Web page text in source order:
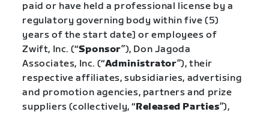
paid or have held a professional license by a
regulatory governing body within five (5)
years of the start date] or employees of
Zwift, Inc. (“Sponsor”), Don Jagoda
Associates, Inc. (“Administrator”), their
respective affiliates, subsidiaries, advertising
and promotion agencies, partners and prize
suppliers (collectively, “Released Parties”),